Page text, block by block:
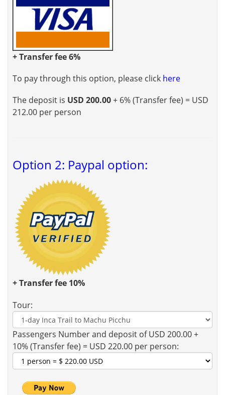
+ Transfer fee 6%
To pay through this option, please click here
The deposit is USD 200.00+ 6% (Transfer fee) = USD
212.00 per person
Option 2: Paypal option:
+ Transfer fee 10%
Tour:
Passengers Number and deposit of USD 200.00 +
10% (Transfer fee) = USD 220.00 per person: